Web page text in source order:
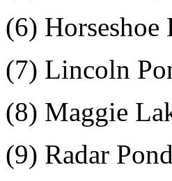
(6)
(7) Lincoln
(8) Maggie
(9) Radar